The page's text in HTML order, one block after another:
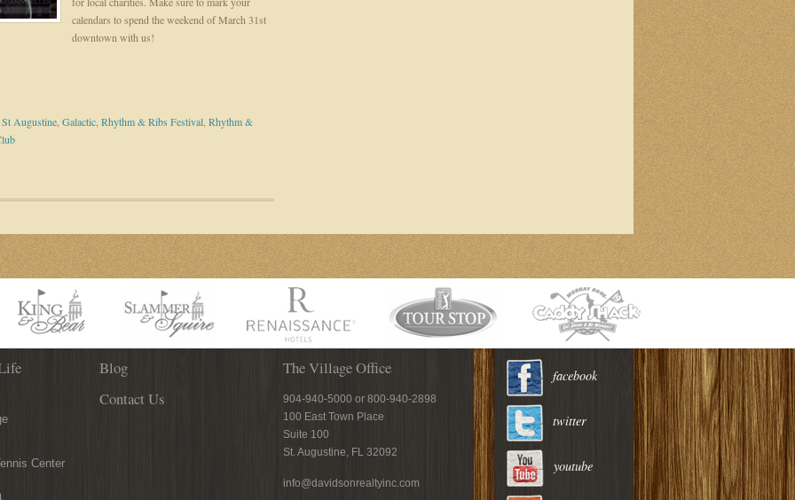
calendars to spend the weekend of March 31st
downtown with us!
Augustine Galactic Rhythm & Ribs Festival Rhythm &
Center
Blog
Contact Us
The Village Office
904-940-5000 or 800-940-2898
100 East Town Place
Suite 100
St. Augustine, FL 32092
info@davidsonrealtyinc.com
facebook
twitter
youtube